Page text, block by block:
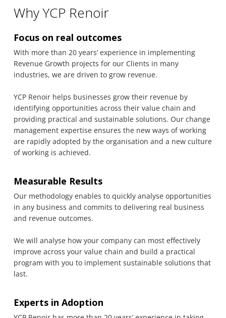
Why YCP Renoir
Focus on real outcomes
With more than 20 years’ experience in implementing
Revenue Growth projects for our Clients in many
industries, we are driven to grow revenue.
YCP Renoir helps businesses grow their revenue by
identifying opportunities across their value chain and
providing practical and sustainable solutions. Our change
management expertise ensures the new ways of working
are rapidly adopted by the organisation and a new culture
of working is achieved.
Measurable Results
Our methodology enables to quickly analyse opportunities
in any business and commits to delivering real business
and revenue outcomes.
We will analyse how your company can most effectively
improve across your value chain and build a practical
program with you to implement sustainable solutions that
last.
Experts in Adoption